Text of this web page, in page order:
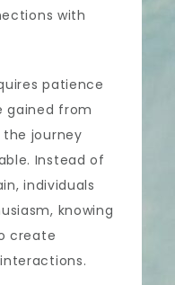
with
patience
gained from
journey
Instead of
individuals
knowing
create